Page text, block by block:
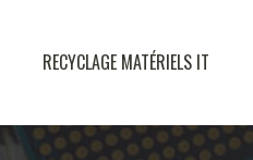
RECYCLAGE MATÉRIELS IT